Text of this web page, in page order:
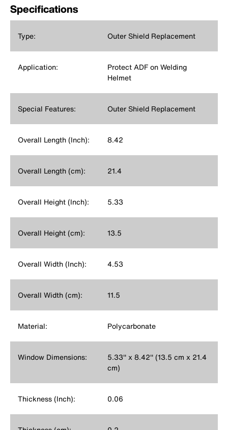
Specifications
Type: Outer Shield Replacement
Application:
Protect ADF on Welding
Helmet
Special Features: Outer Shield Replacement
Overall Length (Inch): 8.42
Overall Length (cm): 21.4
Overall Height (Inch): 5.33
Overall Height (cm): 13.5
Overall Width (Inch): 4.53
Overall Width (cm): 11.5
Material: Polycarbonate
Window Dimensions:
5.33'' x 8.42'' (13.5 cm x 21.4
cm)
Thickness (Inch): 0.06